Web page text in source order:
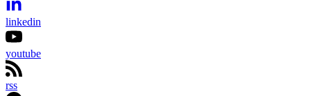
linkedin
youtube
rss